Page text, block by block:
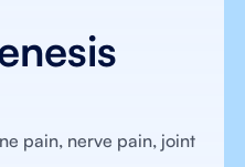
pain, nerve pain, joint